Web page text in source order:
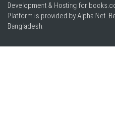
Development & Hosting for
Platform is provided by Alpha Net.
Bangladesh.